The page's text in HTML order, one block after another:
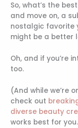
So, what’s the
and move on, a
nostalgic favorite
might be a better
Oh, and if you’re
too.
(And while we’re
check out
diverse beauty
works best for